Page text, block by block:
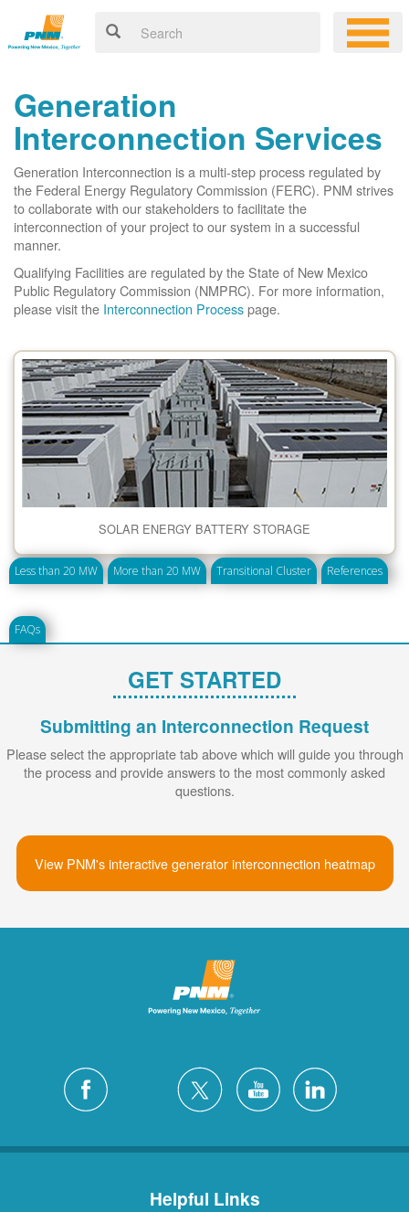
Generation
Interconnection Services
Generation Interconnection is a multi-step process regulated by
the Federal Energy Regulatory Commission (FERC). PNM strives
to collaborate with our stakeholders to facilitate the
interconnection of your project to our system in a successful
manner.
Qualifying Facilities are regulated by the State of New Mexico
Public Regulatory Commission (NMPRC). For more information,
please visit the Interconnection Processpage.
SOLAR ENERGY BATTERY STORAGE
Less than 20 MW More than 20 MW Transitional Cluster References
FAQs
GET STARTED
Submitting an Interconnection Request
Please select the appropriate tab above which will guide you through
the process and provide answers to the most commonly asked
questions.
View PNM's interactive generator interconnection heatmap
Helpful Links